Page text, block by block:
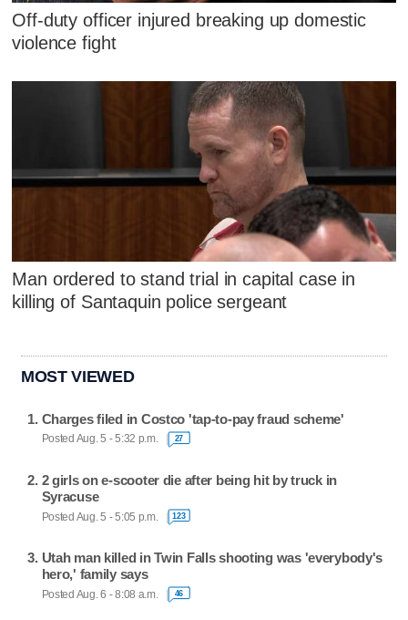
Off-duty officer injured breaking up domestic
violence fight
Man ordered to stand trial in capital case in
killing of Santaquin police sergeant
MOST VIEWED
Charges filed in Costco 'tap-to-pay fraud scheme'
Posted Aug. 5 - 5:32 p.m. 27
2 girls on e-scooter die after being hit by truck in
Syracuse
Posted Aug. 5 - 5:05 p.m. 123
Utah man killed in Twin Falls shooting was 'everybody's
hero,' family says
Posted Aug. 6 - 8:08 a.m. 46